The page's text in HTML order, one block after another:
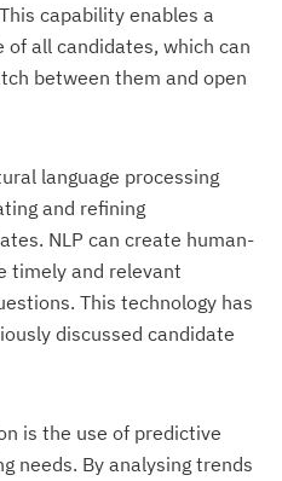
capability enables a
all candidates, which can
between them and open
language processing
and refining
NLP can create human-
timely and relevant
This technology has
discussed candidate
is the use of predictive
needs. By analysing trends